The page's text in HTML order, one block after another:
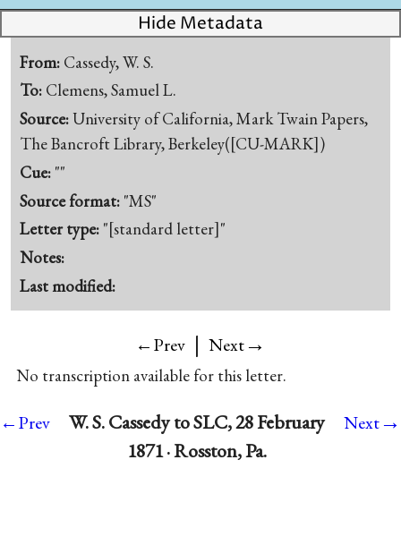
Hide Metadata
From: Cassedy, W. S.
To: Clemens, Samuel L.
Source:University of California, Mark Twain Papers,
The Bancroft Library, Berkeley([CU-MARK])
Cue: ""
Source format: "MS"
Letter type: "[standard letter]"
Notes:
Last modified:
←Prev | Next→
No transcription available for this letter.
←Prev
W. S. Cassedy to SLC, 28 February
1871 · Rosston, Pa.
Next→